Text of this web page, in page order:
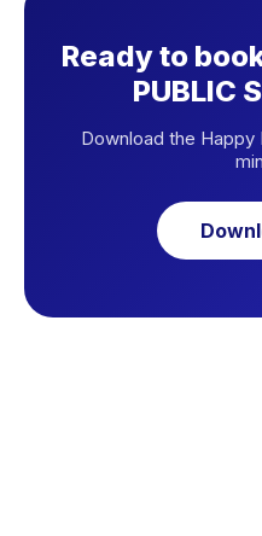
Ready to
PUBLIC
Download the Happy